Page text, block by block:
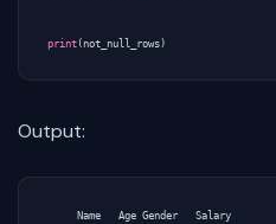
print (not_null_rows)
Output:
     Name   Age Gender   Salary